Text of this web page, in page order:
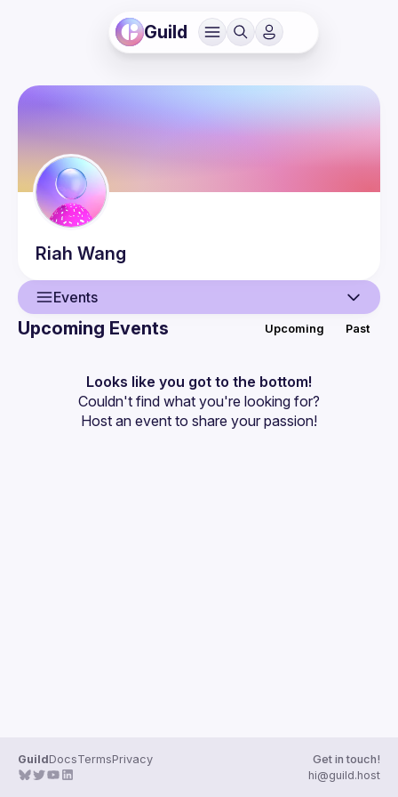
Guild
Riah Wang
Events
Events
Guilds
Upcoming Events Upcoming Past
Looks like you got to the bottom!
Couldn't find what you're looking for?
Host an event to share your passion!
GuildDocsTermsPrivacy
Get in touch!
hi@guild.host